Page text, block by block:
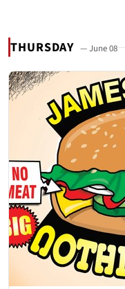
THURSDAY — June 08